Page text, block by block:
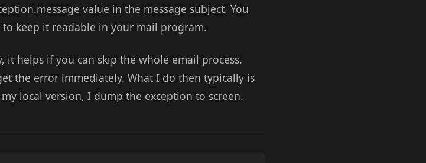
value in the message subject. You
keep it readable in your mail program.
it helps if you can skip the whole email process.
the error immediately. What I do then typically is
local version, I dump the exception to screen.